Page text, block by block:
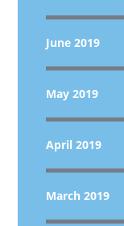
June 2019
May 2019
April 2019
March 2019